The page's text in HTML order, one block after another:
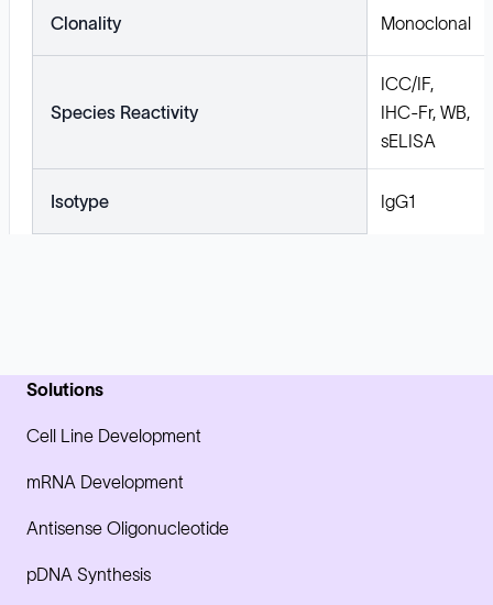
Clonality Monoclonal
Species Reactivity
ICC/IF,
IHC-Fr, WB,
sELISA
Isotype IgG1
Solutions
Cell Line Development
mRNA Development
Antisense Oligonucleotide
pDNA Synthesis